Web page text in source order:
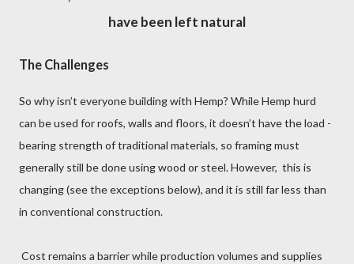
have been left natural
The Challenges
So why isn’t everyone building with Hemp? While Hemp hurd
can be used for roofs, walls and floors, it doesn’t have the load -
bearing strength of traditional materials, so framing must
generally still be done using wood or steel. However, this is
changing (see the exceptions below), and it is still far less than
in conventional construction.
Cost remains a barrier while production volumes and supplies